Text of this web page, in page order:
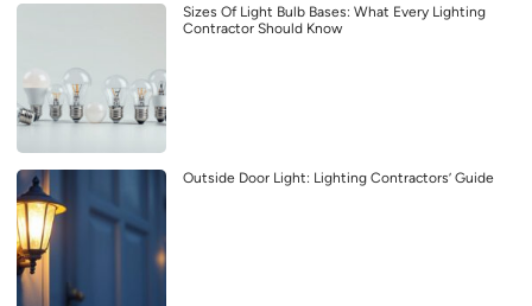
Sizes Of Light Bulb Bases: What Every Lighting
Contractor Should Know
Outside Door Light: Lighting Contractors’ Guide